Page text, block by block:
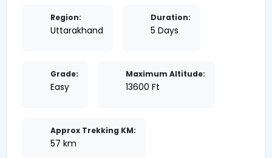
Region:
Uttarakhand
Duration:
5 Days
Grade:
Easy
Maximum Altitude:
13600 Ft
Approx Trekking KM:
57 km